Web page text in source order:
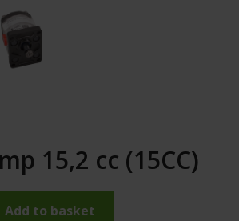
15,2 cc (15CC)
Add to basket